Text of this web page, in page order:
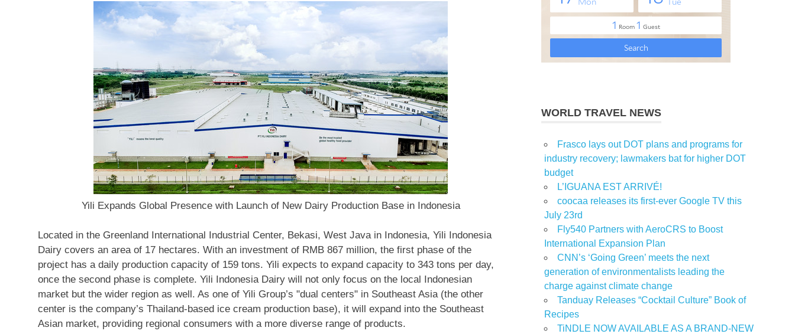
Yili Expands Global Presence with Launch of New Dairy Production Base in Indonesia
Located in the Greenland International Industrial Center, Bekasi, West Javain Indonesia, Yili Indonesia
Dairy covers an area of 17 hectares. With an investment of RMB 867 million, the first phase of the
project has a daily production capacity of 159 tons. Yili expects to expand capacity to 343 tons per day,
once the second phase is complete. Yili Indonesia Dairy will not only focus on the local Indonesian
market but the wider region as well. As one of Yili Group’s "dual centers" in Southeast Asia(the other
center is the company’s Thailand-based ice cream production base), it will expand into the Southeast
Asian market, providing regional consumers with a more diverse range of products.
WORLD TRAVEL NEWS
Frasco lays out DOT plans and programs for
industry recovery; lawmakers bat for higher DOT
budget
L’IGUANA EST ARRIVÉ!
coocaa releases its first-ever Google TV this
July 23rd
Fly540 Partners with AeroCRS to Boost
International Expansion Plan
CNN’s ‘Going Green’ meets the next
generation of environmentalists leading the
charge against climate change
Tanduay Releases “Cocktail Culture” Book of
Recipes
TiNDLE NOW AVAILABLE AS A BRAND-NEW